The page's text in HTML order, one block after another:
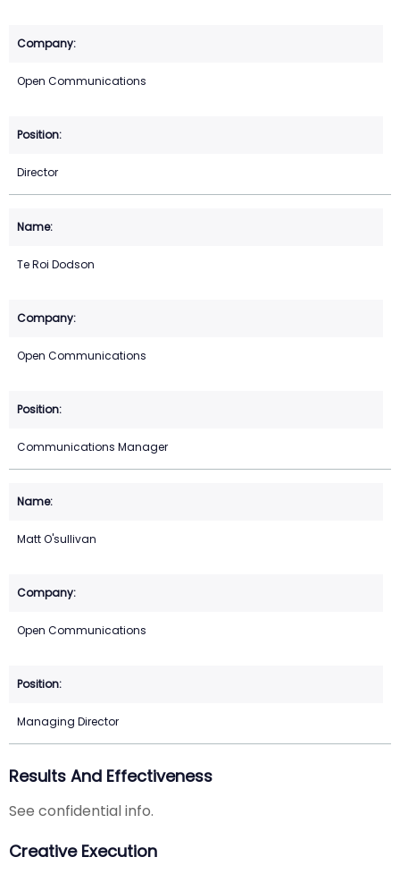
Open Communications
Director
Te Roi Dodson
Open Communications
Communications Manager
Matt O'sullivan
Open Communications
Managing Director
Results And Effectiveness
See confidential info.
Creative Execution